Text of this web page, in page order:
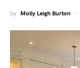
by Molly Leigh Burton